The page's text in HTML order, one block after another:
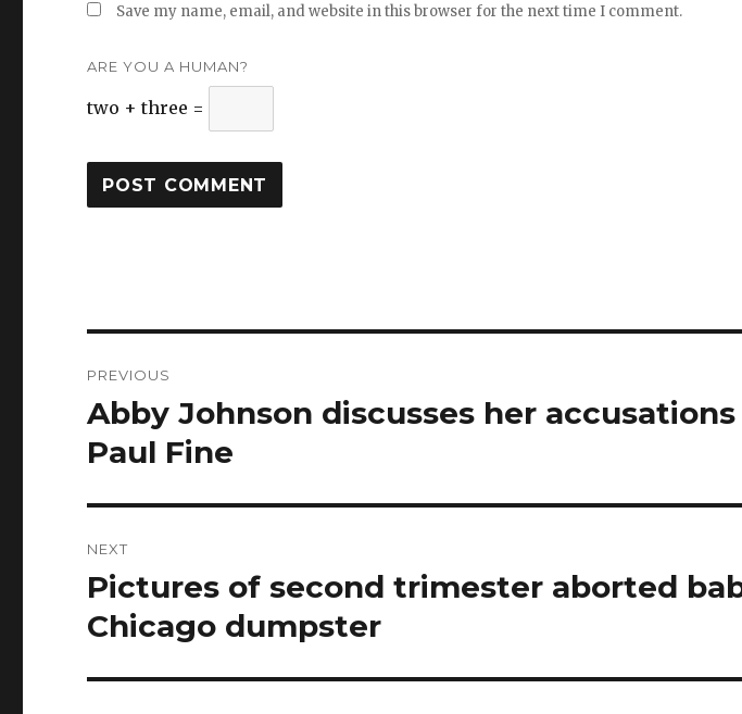
Save my name, email, and website in this browser for the next time I comment.
ARE YOU A HUMAN?
two + three =
navigation
PREVIOUS
Previous
post:
Abby Johnson discusses her
Paul Fine
NEXT
Next
post:
Pictures of second trimester aborted
Chicago dumpster